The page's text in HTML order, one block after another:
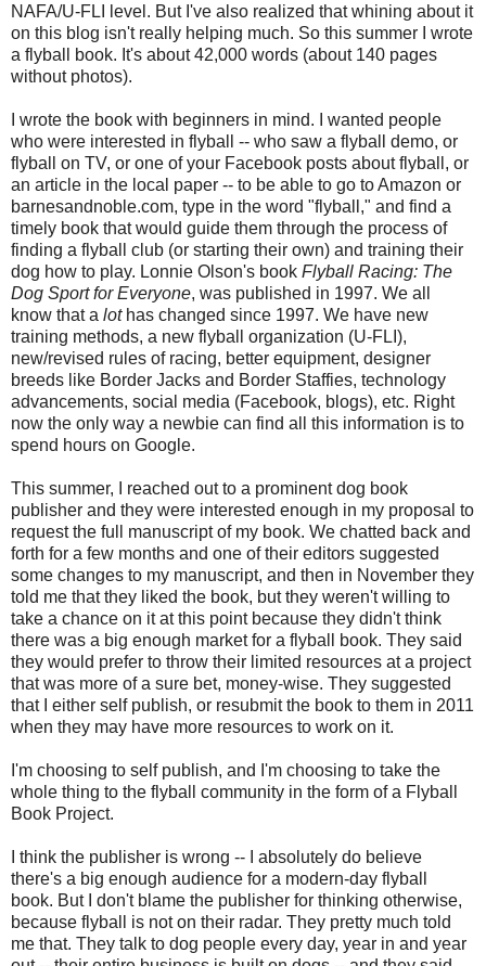
NAFA/U-FLI level. But I've also realized that whining about it
on this blog isn't really helping much. So this summer I wrote
a flyball book. It's about 42,000 words (about 140 pages
without photos).
I wrote the book with beginners in mind. I wanted people
who were interested in flyball -- who saw a flyball demo, or
flyball on TV, or one of your Facebook posts about flyball, or
an article in the local paper -- to be able to go to Amazon or
barnesandnoble.com, type in the word "flyball," and find a
timely book that would guide them through the process of
finding a flyball club (or starting their own) and training their
dog how to play. Lonnie Olson's book Flyball Racing: The
Dog Sport for Everyone, was published in 1997. We all
know that a lot has changed since 1997. We have new
training methods, a new flyball organization (U-FLI),
new/revised rules of racing, better equipment, designer
breeds like Border Jacks and Border Staffies, technology
advancements, social media (Facebook, blogs), etc. Right
now the only way a newbie can find all this information is to
spend hours on Google.
This summer, I reached out to a prominent dog book
publisher and they were interested enough in my proposal to
request the full manuscript of my book. We chatted back and
forth for a few months and one of their editors suggested
some changes to my manuscript, and then in November they
told me that they liked the book, but they weren't willing to
take a chance on it at this point because they didn't think
there was a big enough market for a flyball book. They said
they would prefer to throw their limited resources at a project
that was more of a sure bet, money-wise. They suggested
that I either self publish, or resubmit the book to them in 2011
when they may have more resources to work on it.
I'm choosing to self publish, and I'm choosing to take the
whole thing to the flyball community in the form of a Flyball
Book Project.
I think the publisher is wrong -- I absolutely do believe
there's a big enough audience for a modern-day flyball
book. But I don't blame the publisher for thinking otherwise,
because flyball is not on their radar. They pretty much told
me that. They talk to dog people every day, year in and year